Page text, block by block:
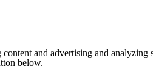
content and advertising and
below.